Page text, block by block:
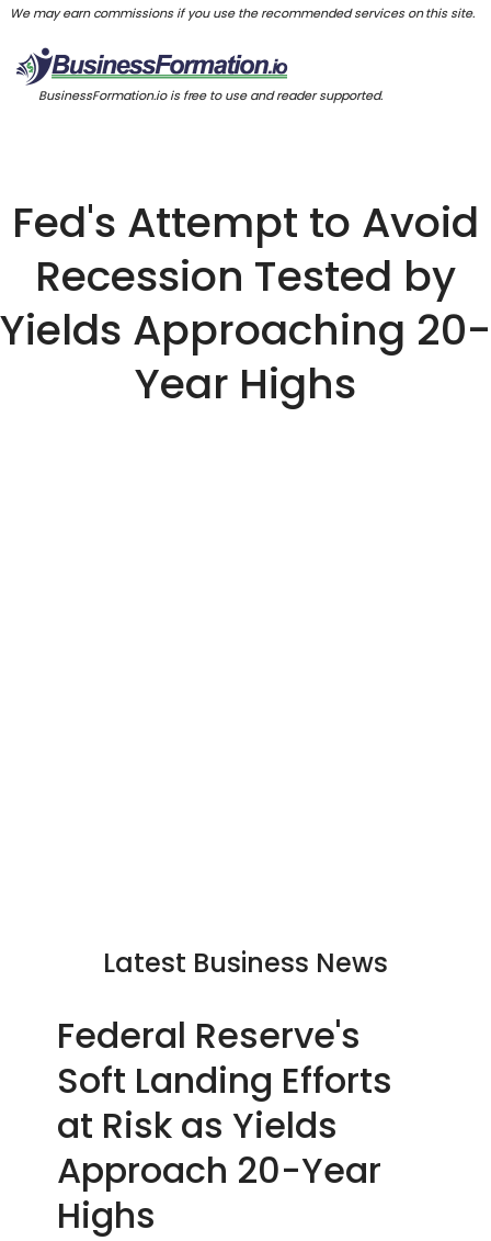
We may earn commissions if you use the recommended services on this site.
BusinessFormation.io is free to use and reader supported.
Fed's Attempt to Avoid
Recession Tested by
Yields Approaching 20-
Year Highs
Latest Business News
Federal Reserve's
Soft Landing Efforts
at Risk as Yields
Approach 20-Year
Highs